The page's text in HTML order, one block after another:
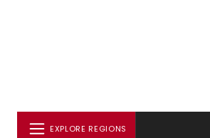
EXPLORE REGIONS